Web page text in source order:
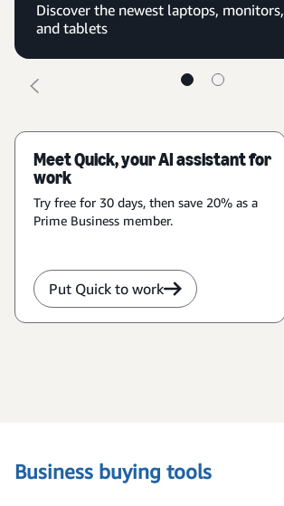
Discover the newest laptops, monitors,
and tablets
Meet Quick, your AI assistant for
work
Try free for 30 days, then save 20% as a
Prime Business member.
Put Quick to work
Business buying tools